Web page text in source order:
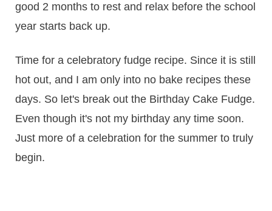
good 2 months to rest and relax before the school
year starts back up.
Time for a celebratory fudge recipe. Since it is still
hot out, and I am only into no bake recipes these
days. So let's break out the Birthday Cake Fudge.
Even though it's not my birthday any time soon.
Just more of a celebration for the summer to truly
begin.